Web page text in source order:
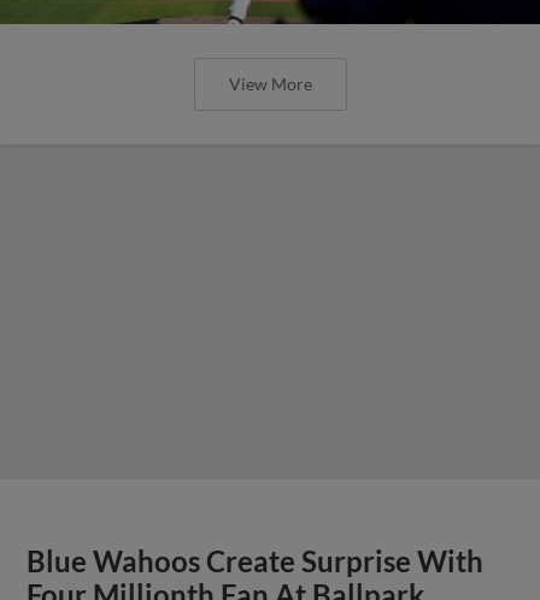
View More
Blue Wahoos Create Surprise With